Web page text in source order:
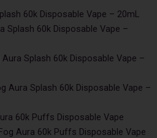
60k Disposable Vape – 20mL
Splash 60k Disposable Vape –
Splash 60k Disposable Vape –
Aura Splash 60k Disposable Vape –
60k Puffs Disposable Vape
Aura 60k Puffs Disposable Vape